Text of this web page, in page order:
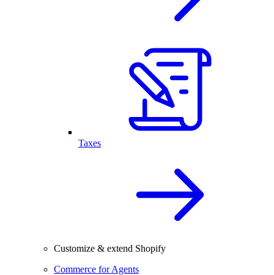
Taxes
Customize & extend Shopify
Commerce for Agents